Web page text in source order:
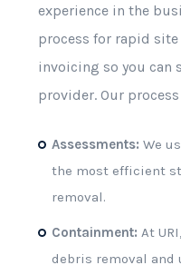
experience in the
process for rapid
invoicing so you can
provider. Our
Assessments: We
the most efficient
removal.
Containment: At
debris removal